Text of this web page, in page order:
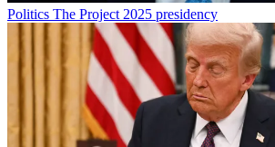
Politics The Project 2025 presidency